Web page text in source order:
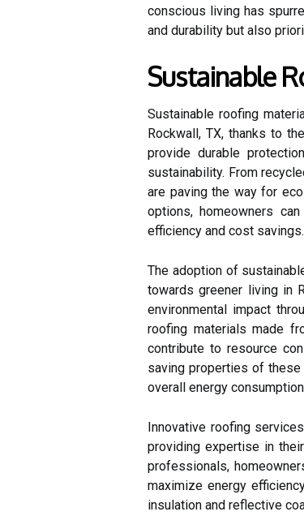
conscious living has
and durability but also
Sustainable
Sustainable roofing
Rockwall, TX, thanks to
provide durable
sustainability. From
are paving the way for
options, homeowners
efficiency and cost savings.
The adoption of
towards greener living in
environmental impact
roofing materials made
contribute to resource
saving properties of
overall energy
Innovative roofing
providing expertise in
professionals,
maximize energy
insulation and reflective